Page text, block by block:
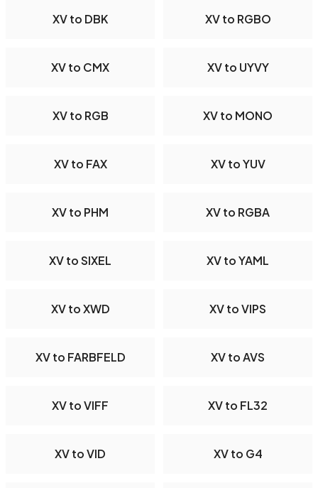
XV to DBK XV to RGBO
XV to CMX XV to UYVY
XV to RGB XV to MONO
XV to FAX XV to YUV
XV to PHM XV to RGBA
XV to SIXEL XV to YAML
XV to XWD XV to VIPS
XV to FARBFELD XV to AVS
XV to VIFF XV to FL32
XV to VID XV to G4